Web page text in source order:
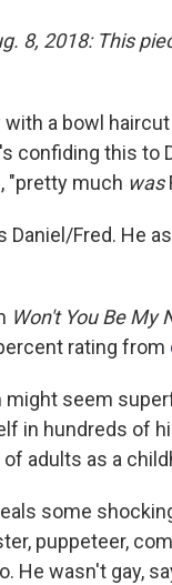
8, 2018: This
a bowl
confiding this to
"pretty much was
Daniel/Fred. He
Won't You Be My
rating from
seem
in hundreds of
adults as a
some
puppeteer,
He wasn't gay,